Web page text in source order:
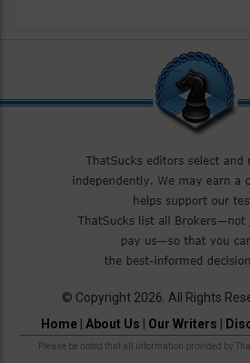
© Copyright 2026. All Rights
Home| About Us Our Writers
Please be noted that all information provided by